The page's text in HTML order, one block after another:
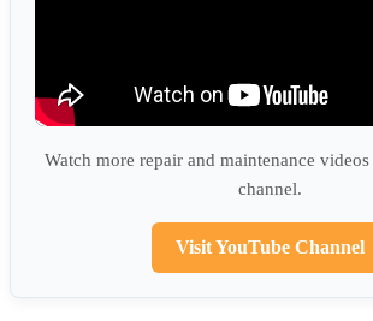
Watch more repair and maintenance
channel.
Visit YouTube Channel